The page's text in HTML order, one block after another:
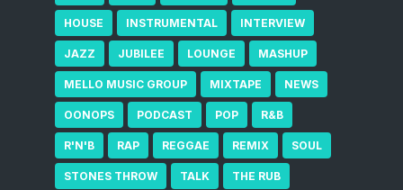
HOUSE INSTRUMENTAL INTERVIEW
JAZZ JUBILEE LOUNGE MASHUP
MELLO MUSIC GROUP MIXTAPE NEWS
OONOPS PODCAST POP R&B
R'N'B RAP REGGAE REMIX SOUL
STONES THROW TALK THE RUB